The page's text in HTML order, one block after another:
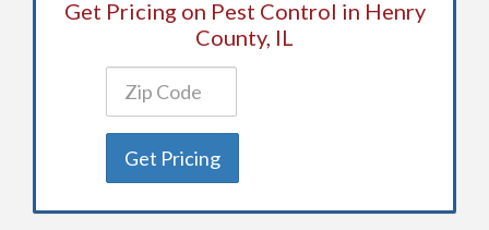
Get Pricing on Pest Control in Henry
County, IL
Get Pricing